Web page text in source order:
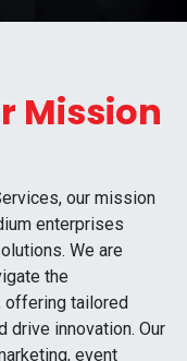
Mission
our mission
enterprises
We are
the
tailored
drive innovation. Our
event